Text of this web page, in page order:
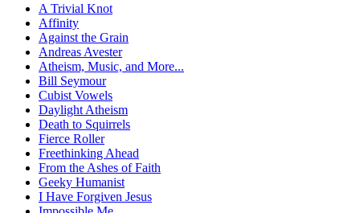
A Trivial Knot
Affinity
Against the Grain
Andreas Avester
Atheism, Music, and More...
Bill Seymour
Cubist Vowels
Daylight Atheism
Death to Squirrels
Fierce Roller
Freethinking Ahead
From the Ashes of Faith
Geeky Humanist
I Have Forgiven Jesus